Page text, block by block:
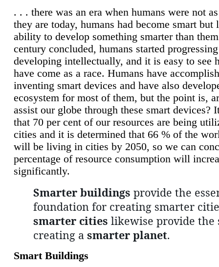
. . . there was an era when humans were not
they are today, humans had become smart but
ability to develop something smarter than
century concluded, humans started
developing intellectually, and it is easy to see
have come as a race. Humans have
inventing smart devices and have also
ecosystem for most of them, but the point is,
assist our globe through these smart devices?
that 70 per cent of our resources are being
cities and it is determined that 66 % of the
will be living in cities by 2050, so we can
percentage of resource consumption will
significantly.
Smarter buildings provide the
foundation for creating smarter
smarter cities likewise provide the
creating a smarter planet.
Smart Buildings